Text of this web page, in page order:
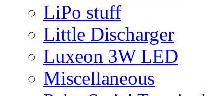
LiPo stuff
Little Discharger
Luxeon 3W LED
Miscellaneous